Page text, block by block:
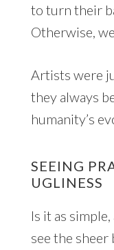
to turn their
Otherwise,
Artists were
they always
humanity’s
SEEING
UGLINESS
Is it as
see the